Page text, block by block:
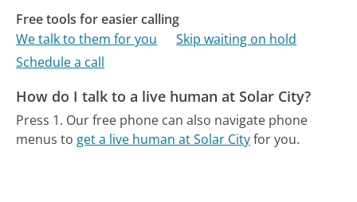
Free tools for easier calling
We talk to them for you
Skip waiting on hold
Schedule a call
How do I talk to a live human at Solar City?
Press 1. Our free phone can also navigate phone
menus toget a live human at Solar Cityfor you.